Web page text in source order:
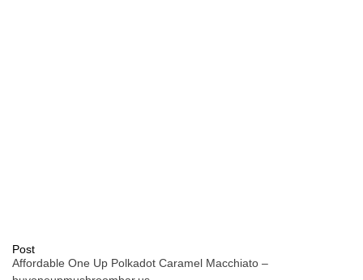
Post
Affordable One Up Polkadot Caramel Macchiato –